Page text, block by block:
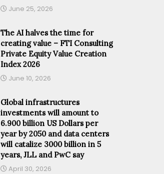
June 25, 2026
The AI halves the time for
creating value – FTI Consulting
Private Equity Value Creation
Index 2026
June 10, 2026
Global infrastructures
investments will amount to
6.900 billion US Dollars per
year by 2050 and data centers
will catalize 3000 billion in 5
years, JLL and PwC say
April 30, 2026